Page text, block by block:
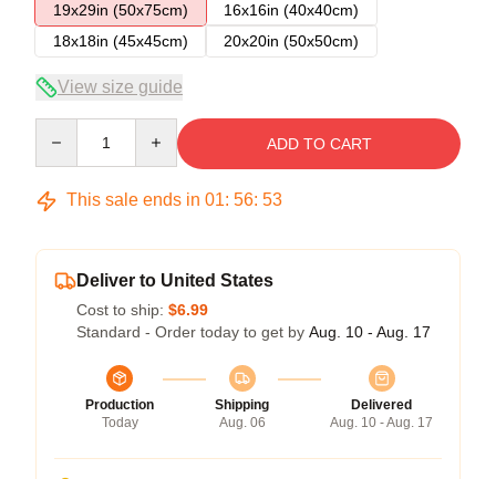
19x29in (50x75cm)
16x16in (40x40cm)
18x18in (45x45cm)
20x20in (50x50cm)
View size guide
ADD TO CART
This sale ends in 01: 56: 52
Deliver to United States
Cost to ship: $6.99
Standard - Order today to get by Aug. 10 - Aug. 17
Production
Today
Shipping
Aug. 06
Delivered
Aug. 10 - Aug. 17